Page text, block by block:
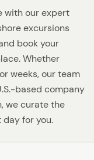
with our expert
excursions
book your
Whether
weeks, our team
based company
we curate the
for you.